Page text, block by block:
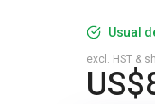
Usual
excl. HST &